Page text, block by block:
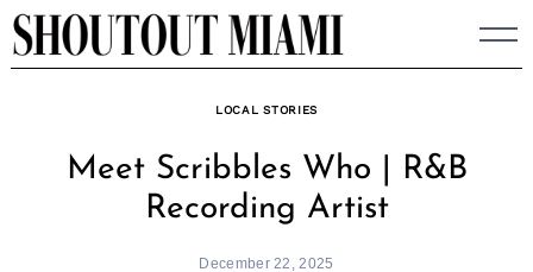
Skip
to
LOCAL STORIES
Meet Scribbles Who | R&B
Recording Artist
December 22, 2025